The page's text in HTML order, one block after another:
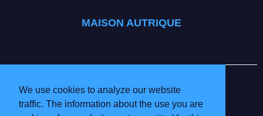
We use cookies to analyze our website
traffic. The information about the use you are
MAISON AUTRIQUE
INFO & PRICES
VOLUNTEERING